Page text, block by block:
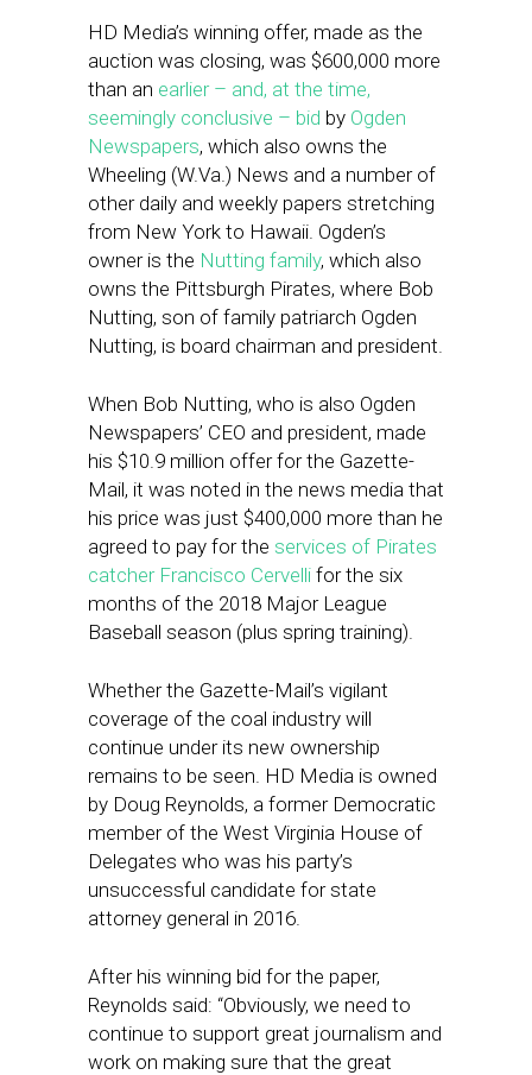
HD Media’s winning offer, made as the
auction was closing, was $600,000 more
than an earlier – and, at the time,
seemingly conclusive – bid by Ogden
Newspapers, which also owns the
Wheeling (W.Va.) News and a number of
other daily and weekly papers stretching
from New York to Hawaii. Ogden’s
owner is the Nutting family, which also
owns the Pittsburgh Pirates, where Bob
Nutting, son of family patriarch Ogden
Nutting, is board chairman and president.
When Bob Nutting, who is also Ogden
Newspapers’ CEO and president, made
his $10.9 million offer for the Gazette-
Mail, it was noted in the news media that
his price was just $400,000 more than he
agreed to pay for the services of Pirates
catcher Francisco Cervelli for the six
months of the 2018 Major League
Baseball season (plus spring training).
Whether the Gazette-Mail’s vigilant
coverage of the coal industry will
continue under its new ownership
remains to be seen. HD Media is owned
by Doug Reynolds, a former Democratic
member of the West Virginia House of
Delegates who was his party’s
unsuccessful candidate for state
attorney general in 2016.
After his winning bid for the paper,
Reynolds said: “Obviously, we need to
continue to support great journalism and
work on making sure that the great